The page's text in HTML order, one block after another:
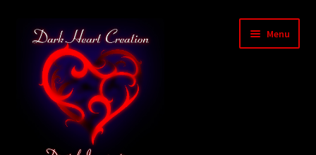
Skip
navigation
Skip
content
Menu